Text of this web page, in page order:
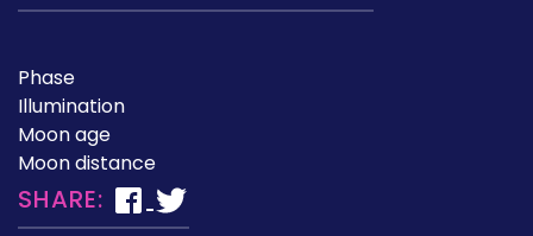
Phase
Illumination
Moon age
Moon distance
SHARE: